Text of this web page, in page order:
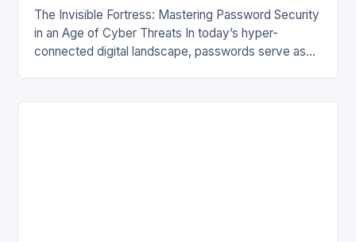
The Invisible Fortress: Mastering Password Security
in an Age of Cyber Threats In today’s hyper-
connected digital landscape, passwords serve as